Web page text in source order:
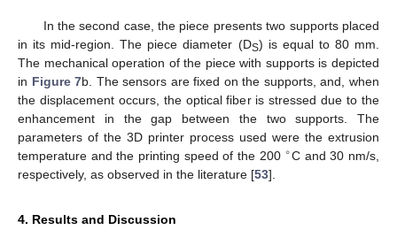
In the second case, the piece presents two supports placed
in its mid-region. The piece diameter (DS) is equal to 80 mm.
The mechanical operation of the piece with supports is depicted
in Figure 7b. The sensors are fixed on the supports, and, when
the displacement occurs, the optical fiber is stressed due to the
enhancement in the gap between the two supports. The
parameters of the 3D printer process used were the extrusion
temperature and the printing speed of the 200 ∘C and 30 nm/s,
respectively, as observed in the literature [53].
4. Results and Discussion